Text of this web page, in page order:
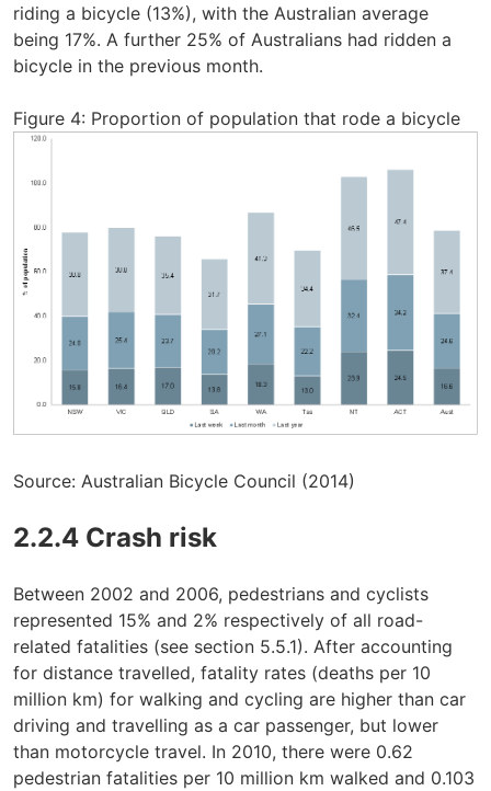
riding a bicycle (13%), with the Australian average
being 17%. A further 25% of Australians had ridden a
bicycle in the previous month.
Figure 4: Proportion of population that rode a bicycle
Source: Australian Bicycle Council (2014)
2.2.4 Crash risk
Between 2002 and 2006, pedestrians and cyclists
represented 15% and 2% respectively of all road-
related fatalities (see section 5.5.1). After accounting
for distance travelled, fatality rates (deaths per 10
million km) for walking and cycling are higher than car
driving and travelling as a car passenger, but lower
than motorcycle travel. In 2010, there were 0.62
pedestrian fatalities per 10 million km walked and 0.103